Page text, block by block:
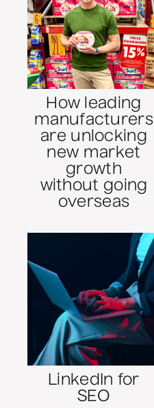
How leading
manufacturers
are unlocking
new market
growth
without going
overseas
LinkedIn for
SEO